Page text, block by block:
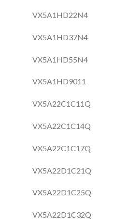
VX5A1HD22N4
VX5A1HD37N4
VX5A1HD55N4
VX5A1HD9011
VX5A22C1C11Q
VX5A22C1C14Q
VX5A22C1C17Q
VX5A22D1C21Q
VX5A22D1C25Q
VX5A22D1C32Q